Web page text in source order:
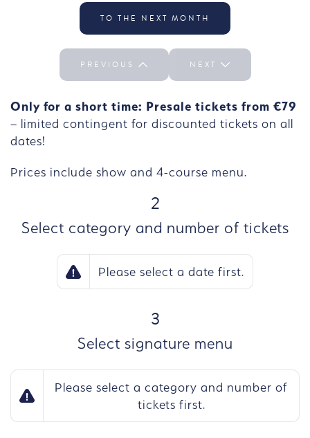
Select the day We 30/09
TO THE NEXT MONTH
PREVIOUS NEXT
Only for a short time: Presale tickets from €79
– limited contingent for discounted tickets on all
dates!
Prices include show and 4-course menu.
2
Select category and number of tickets
Please select a date first.
3
Select signature menu
Please select a category and number of
tickets first.